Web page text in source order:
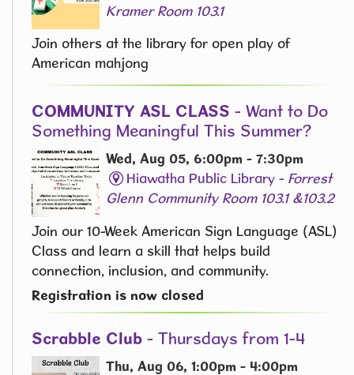
Kramer Room 103.1
Join others at the library for open play of
American mahjong
COMMUNITY ASL CLASS - Want to Do
Something Meaningful This Summer?
Wed, Aug 05, 6:00pm - 7:30pm
Hiawatha Public Library - Forrest
Glenn Community Room 103.1 &103.2
Join our 10-Week American Sign Language (ASL)
Class and learn a skill that helps build
connection, inclusion, and community.
Registration is now closed
Scrabble Club - Thursdays from 1-4
Thu, Aug 06, 1:00pm - 4:00pm